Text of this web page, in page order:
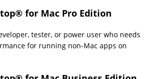
® for Mac Pro Edition
tester, or power user who needs
for running non-Mac apps on